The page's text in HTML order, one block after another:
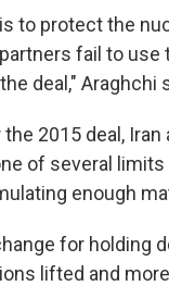
to protect the
fail to use
deal," Araghchi
the 2015 deal,
of several
enough
for holding
lifted and